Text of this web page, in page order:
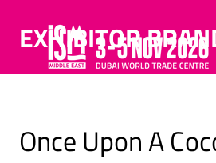
EXHIBITOR
Once Upon A